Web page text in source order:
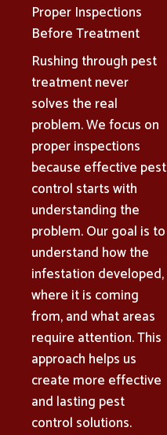
Proper Inspections
Before Treatment
Rushing through pest
treatment never
solves the real
problem. We focus on
proper inspections
because effective pest
control starts with
understanding the
problem. Our goal is to
understand how the
infestation developed,
where it is coming
from, and what areas
require attention. This
approach helps us
create more effective
and lasting pest
control solutions.